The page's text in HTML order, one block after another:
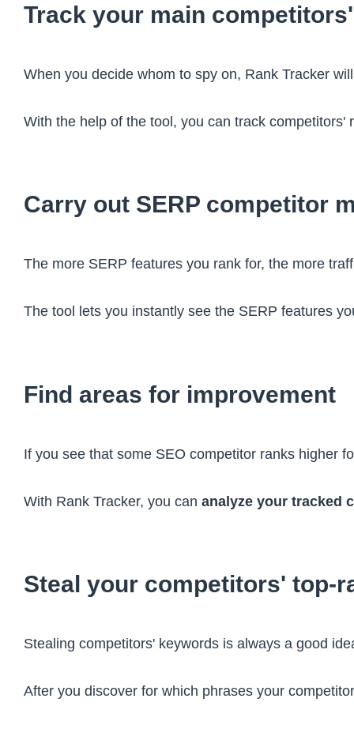
Track your main
When you decide whom to spy on, Rank Tracker
With the help of the tool, you can track
Carry out SERP competitor
The more SERP features you rank for, the more
The tool lets you instantly see the SERP features
Find areas for improvement
If you see that some SEO competitor ranks higher
With Rank Tracker, you can analyze your tracked
Steal your competitors' top-
Stealing competitors' keywords is always a good
After you discover for which phrases your